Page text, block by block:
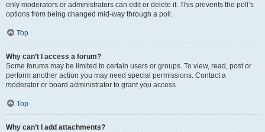
only moderators or administrators can edit or delete it. This prevents the poll’s
options from being changed mid-way through a poll.
Top
Why can’t I access a forum?
Some forums may be limited to certain users or groups. To view, read, post or
perform another action you may need special permissions. Contact a
moderator or board administrator to grant you access.
Top
Why can’t I add attachments?